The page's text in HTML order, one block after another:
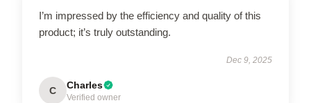
I’m impressed by the efficiency and quality of this
product; it’s truly outstanding.
Dec 9, 2025
C Charles
Verified owner